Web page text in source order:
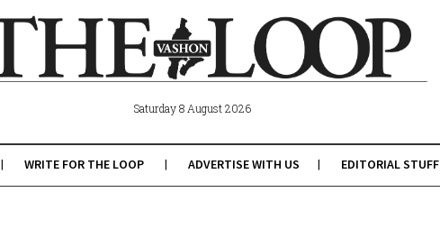
Saturday 8 August 2026
WRITE FOR THE LOOP ADVERTISE WITH US EDITORIAL STUFF